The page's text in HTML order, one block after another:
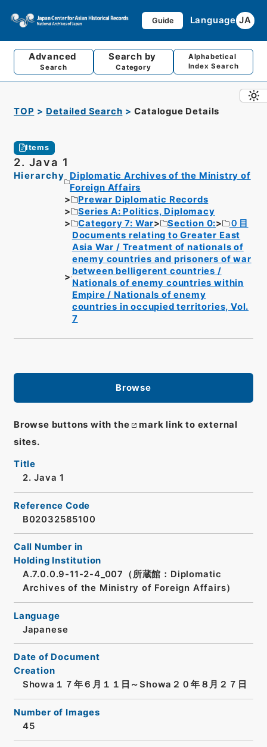
Guide Language JA
Advanced
Search
Search by
Category
Alphabetical
Index Search
TOP Detailed Search Catalogue Details
Items
2. Java 1
Hierarchy
Diplomatic Archives of the Ministry of
Foreign Affairs
Prewar Diplomatic Records
Series A: Politics, Diplomacy
Category 7: War
Section 0:
０目
Documents relating to Greater East
Asia War / Treatment of nationals of
enemy countries and prisoners of war
between belligerent countries /
Nationals of enemy countries within
Empire / Nationals of enemy
countries in occupied territories, Vol.
7
Browse
Browse buttons with the
mark link to external
sites.
Title
2. Java 1
Reference Code
B02032585100
Call Number in
Holding Institution
A.7.0.0.9-11-2-4_007（所蔵館：Diplomatic
Archives of the Ministry of Foreign Affairs）
Language
Japanese
Date of Document
Creation
Showa１７年６月１１日～Showa２０年８月２７日
Number of Images
45